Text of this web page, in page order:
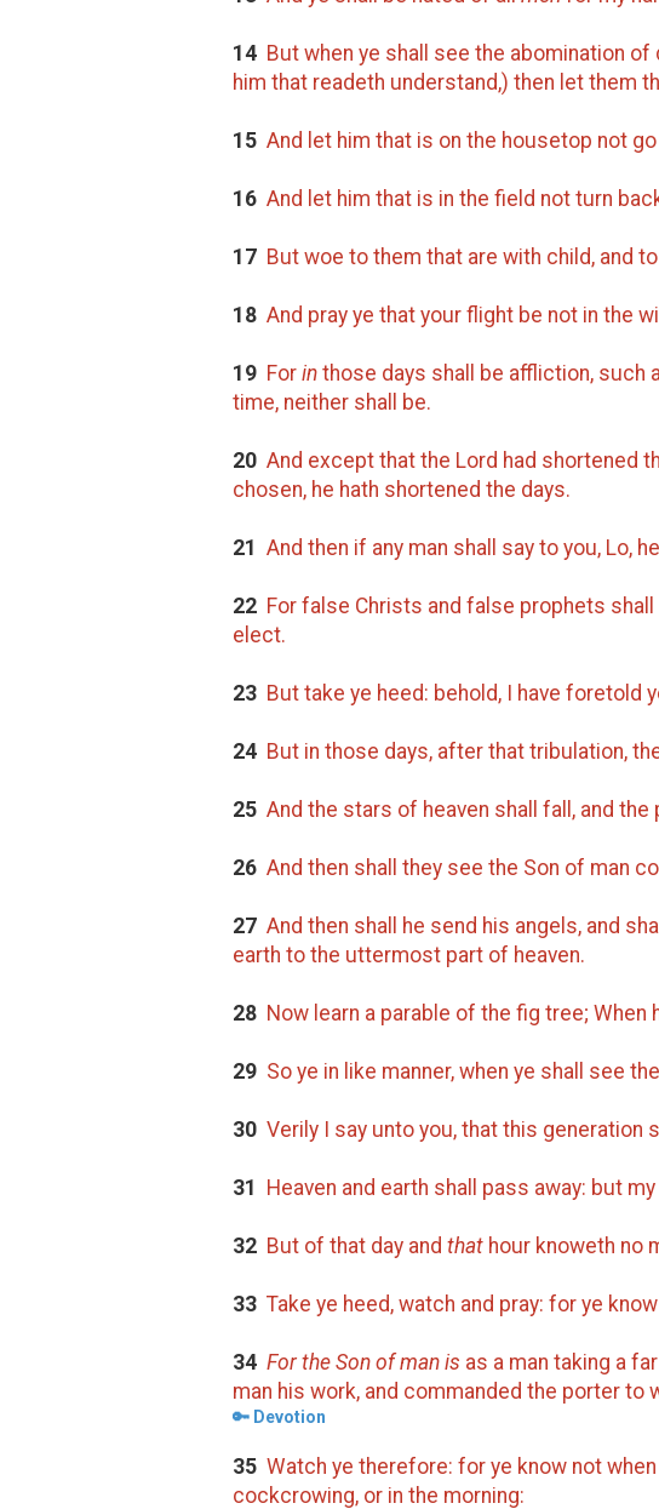
14 But when ye shall see the abomination
him that readeth understand,) then let them
15 And let him that is on the housetop not
16 And let him that is in the field not turn
17 But woe to them that are with child, and
18 And pray ye that your flight be not in the
19 For in those days shall be affliction, such
time, neither shall be.
20 And except that the Lord had shortened
chosen, he hath shortened the days.
21 And then if any man shall say to you, Lo,
22 For false Christs and false prophets
elect.
23 But take ye heed: behold, I have foretold
24 But in those days, after that tribulation,
25 And the stars of heaven shall fall, and
26 And then shall they see the Son of man
27 And then shall he send his angels, and
earth to the uttermost part of heaven.
28 Now learn a parable of the fig tree;
29 So ye in like manner, when ye shall see
30 Verily I say unto you, that this generation
31 Heaven and earth shall pass away: but
32 But of that day and that hour knoweth no
33 Take ye heed, watch and pray: for ye
34 For the Son of man is as a man taking a
man his work, and commanded the porter to
🔑 Devotion
35 Watch ye therefore: for ye know not
cockcrowing, or in the morning: